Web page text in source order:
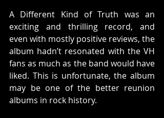
A Different Kind of Truth was an
exciting and thrilling record, and
even with mostly positive reviews, the
album hadn’t resonated with the VH
fans as much as the band would have
liked. This is unfortunate, the album
may be one of the better reunion
albums in rock history.